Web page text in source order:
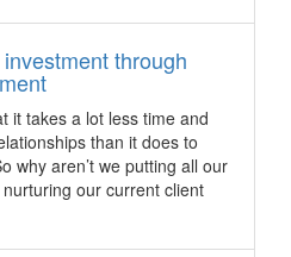
heading to Seoul this year
programme support.
engagement with
year with product
designed to spur emotional
through
it takes a lot less time and
than it does to
why aren’t we putting all our
our current client